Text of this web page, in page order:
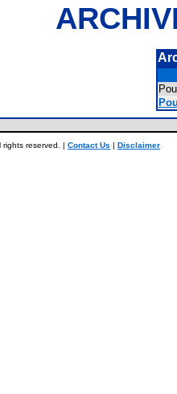
reserved. | Contact Us | Disclaimer